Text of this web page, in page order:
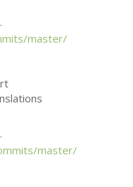
master/
master/